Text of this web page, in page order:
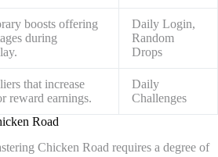
boosts offering
during
Daily Login,
Random
Drops
that increase
reward earnings.
Daily
Challenges
Road
Chicken Road requires a degree of